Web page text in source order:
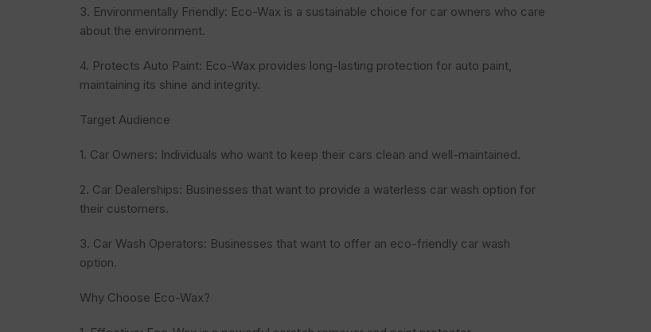
3. Environmentally Friendly: Eco-Wax is a sustainable choice for car owners who care
about the environment.
4. Protects Auto Paint: Eco-Wax provides long-lasting protection for auto paint,
maintaining its shine and integrity.
Target Audience
1. Car Owners: Individuals who want to keep their cars clean and well-maintained.
2. Car Dealerships: Businesses that want to provide a waterless car wash option for
their customers.
3. Car Wash Operators: Businesses that want to offer an eco-friendly car wash
option.
Why Choose Eco-Wax?